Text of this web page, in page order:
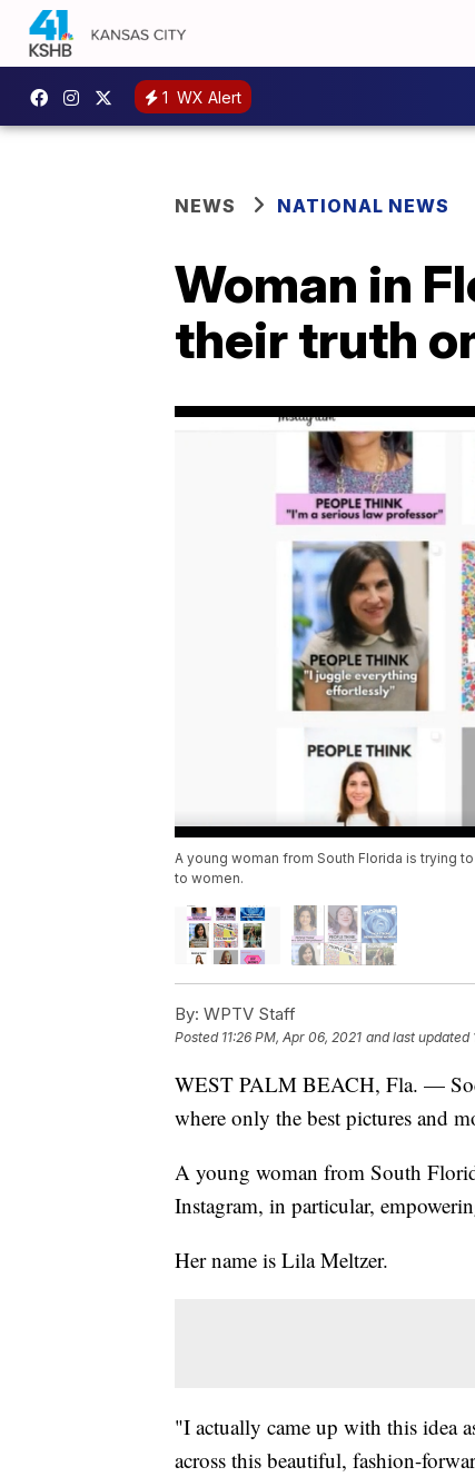
1 WX Alert
NEWS NATIONAL NEWS
Woman in
their truth
A young woman from South Florida is trying
to women.
By: WPTV Staff
Posted 11:26 PM, Apr 06, 2021 and last updated
WEST PALM BEACH, Fla. —
where only the best pictures and
A young woman from South
Instagram, in particular,
Her name is Lila Meltzer.
"I actually came up with this idea
across this beautiful, fashion-